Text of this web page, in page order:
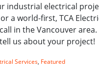
industrial electrical
a world-first, TCA
in the Vancouver area.
us about your project!
Services, Featured